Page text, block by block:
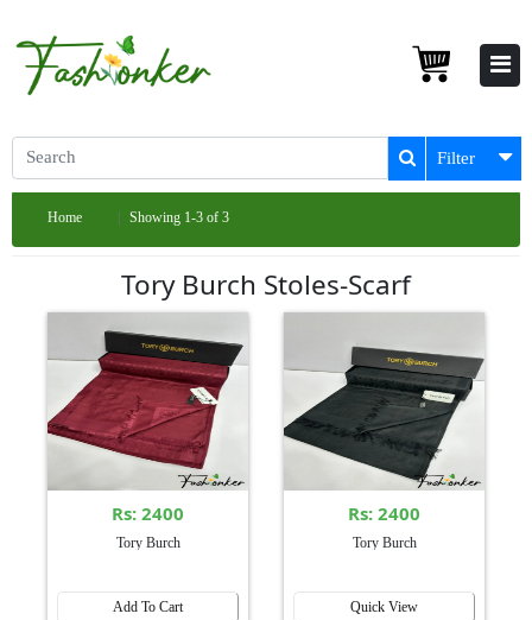
Filter
Home Showing 1-3 of 3
Tory Burch Stoles-Scarf
Rs: 2400
Tory Burch
Add To Cart
Rs: 2400
Tory Burch
Quick View